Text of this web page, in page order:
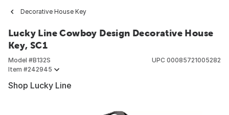
Decorative House Key
Lucky Line Cowboy Design Decorative House
Key, SC1
Model #B132S
Item #242945
UPC 00085721005282
Shop Lucky Line